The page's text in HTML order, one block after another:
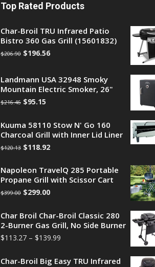
Top Rated Products
Char-Broil TRU Infrared Patio
Bistro 360 Gas Grill (15601832)
$206.90 $196.56
Landmann USA 32948 Smoky
Mountain Electric Smoker, 26"
$216.46 $95.15
Kuuma 58110 Stow N' Go 160
Charcoal Grill with Inner Lid Liner
$120.13 $118.92
Napoleon TravelQ 285 Portable
Propane Grill with Scissor Cart
$399.00 $299.00
Char Broil Char-Broil Classic 280
2-Burner Gas Grill, No Side Burner
$113.27 – $139.99
Char-Broil Big Easy TRU Infrared